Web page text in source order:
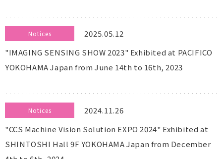
2025.05.12
Notices
"IMAGING SENSING SHOW 2023" Exhibited at PACIFICO
YOKOHAMA Japan from June 14th to 16th, 2023
2024.11.26
Notices
"CCS Machine Vision Solution EXPO 2024" Exhibited at
SHINTOSHI Hall 9F YOKOHAMA Japan from December